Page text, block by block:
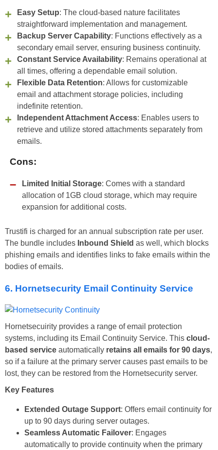
Easy Setup: The cloud-based nature facilitates
straightforward implementation and management.
Backup Server Capability: Functions effectively as a
secondary email server, ensuring business continuity.
Constant Service Availability: Remains operational at
all times, offering a dependable email solution.
Flexible Data Retention: Allows for customizable
email and attachment storage policies, including
indefinite retention.
Independent Attachment Access: Enables users to
retrieve and utilize stored attachments separately from
emails.
Cons:
Limited Initial Storage: Comes with a standard
allocation of 1GB cloud storage, which may require
expansion for additional costs.
Trustifi is charged for an annual subscription rate per user.
The bundle includes Inbound Shield as well, which blocks
phishing emails and identifies links to fake emails within the
bodies of emails.
6. Hornetsecurity Email Continuity Service
Hornetsecuirity provides a range of email protection
systems, including its Email Continuity Service. This cloud-
based service automatically retains all emails for 90 days,
so if a failure at the primary server causes past emails to be
lost, they can be restored from the Hornetsecurity server.
Key Features
Extended Outage Support: Offers email continuity for
up to 90 days during server outages.
Seamless Automatic Failover: Engages
automatically to provide continuity when the primary